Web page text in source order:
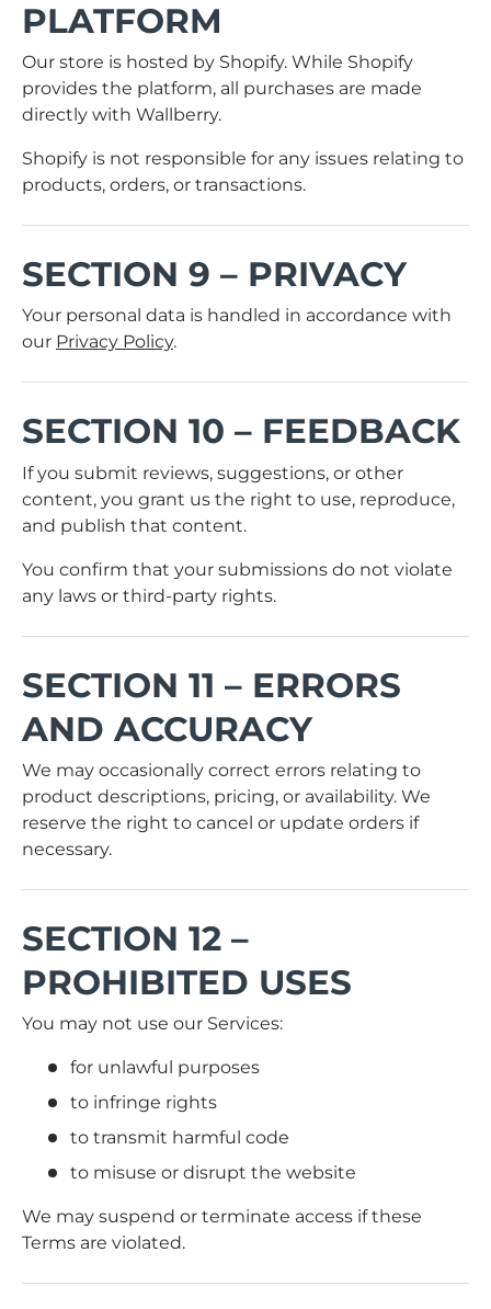
PLATFORM
Our store is hosted by Shopify. While Shopify
provides the platform, all purchases are made
directly with Wallberry.
Shopify is not responsible for any issues relating to
products, orders, or transactions.
SECTION 9 – PRIVACY
Your personal data is handled in accordance with
our Privacy Policy.
SECTION 10 – FEEDBACK
If you submit reviews, suggestions, or other
content, you grant us the right to use, reproduce,
and publish that content.
You confirm that your submissions do not violate
any laws or third-party rights.
SECTION 11 – ERRORS
AND ACCURACY
We may occasionally correct errors relating to
product descriptions, pricing, or availability. We
reserve the right to cancel or update orders if
necessary.
SECTION 12 –
PROHIBITED USES
You may not use our Services:
for unlawful purposes
to infringe rights
to transmit harmful code
to misuse or disrupt the website
We may suspend or terminate access if these
Terms are violated.